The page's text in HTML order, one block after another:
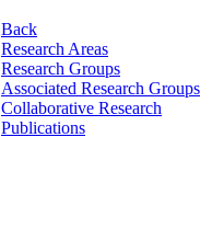
Back
Research Areas
Research Groups
Associated Research Groups
Collaborative Research
Publications